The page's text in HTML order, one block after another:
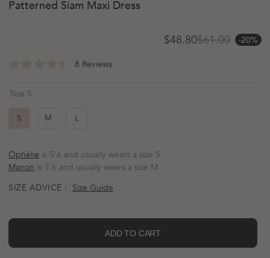
Patterned Siam Maxi Dress
Sale price
$48.80
Regular price
$61.00 -20%
out
of
stars
8 ReviewsClick
Size S
S M L
Ophélie is 5'6 and usually wears a size S
Manon is 5'6 and usually wears a size M
SIZE ADVICE : Size Guide
ADD TO CART